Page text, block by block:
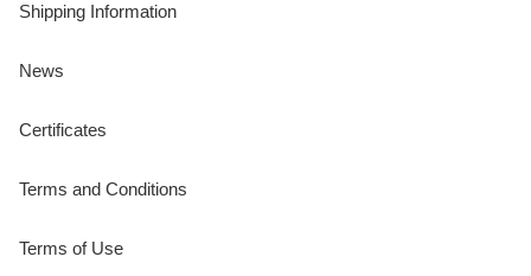
Shipping Information
News
Certificates
Terms and Conditions
Terms of Use